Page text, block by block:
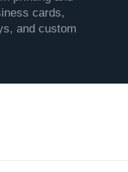
cards,
and custom